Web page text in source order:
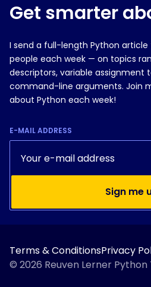
Get smarter
I send a full-length Python
people each week — on topics
descriptors, variable assignment
command-line arguments. Join
about Python each week!
E-MAIL ADDRESS
Sign me
Terms & ConditionsPrivacy
© 2026 Reuven Lerner Python
Do you currently
Yes,